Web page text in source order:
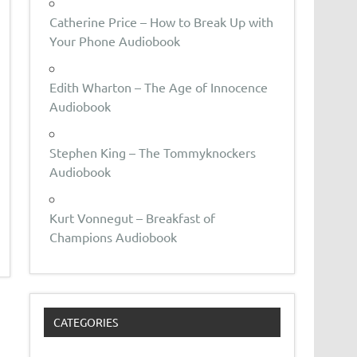
Catherine Price – How to Break Up with
Your Phone Audiobook
Edith Wharton – The Age of Innocence
Audiobook
Stephen King – The Tommyknockers
Audiobook
Kurt Vonnegut – Breakfast of
Champions Audiobook
CATEGORIES